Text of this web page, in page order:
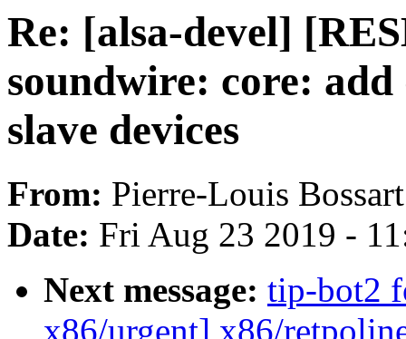
Re: [alsa-devel]
soundwire: core:
slave devices
From: Pierre-Louis Bossart
Date: Fri Aug 23 2019 -
Next message: tip-bot2
x86/urgent] x86/